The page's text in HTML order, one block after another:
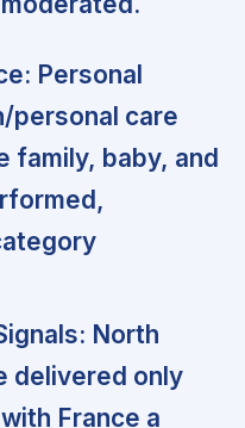
Personal
personal care
family, baby, and
North
delivered only
France a